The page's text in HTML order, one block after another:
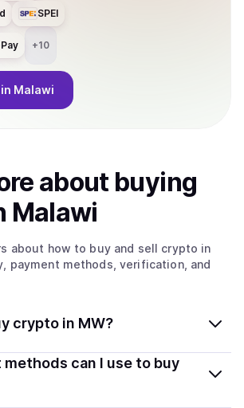
SPEI
+10
in Malawi
about buying
Malawi
about how to buy and sell crypto in
methods, verification, and
crypto in MW?
in Malawi is generally legal.
you with verified providers that
can I use to buy